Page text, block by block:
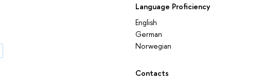
Language Proficiency
English
German
Norwegian
Contacts